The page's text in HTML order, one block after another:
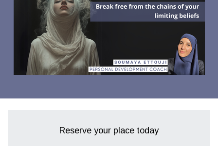
Reserve your place today